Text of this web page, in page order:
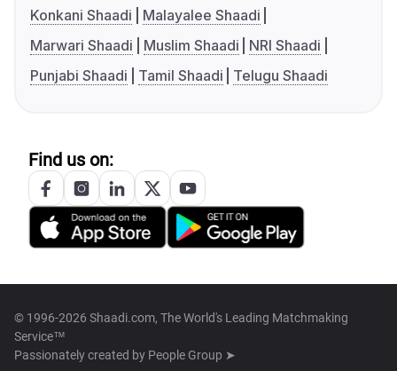
Konkani Shaadi
Malayalee Shaadi
Marwari Shaadi
Muslim Shaadi
NRI Shaadi
Punjabi Shaadi
Tamil Shaadi Telugu Shaadi
Find us on:
© 1996-2026 Shaadi.com, The World's Leading Matchmaking
Service™
Passionately created by People Group ➤